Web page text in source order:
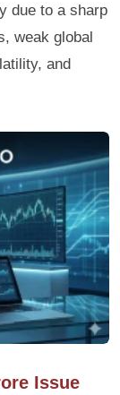
due to a sharp
weak global
and
Issue